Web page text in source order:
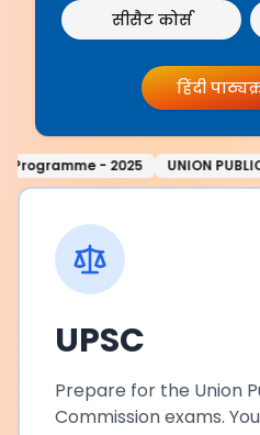
सीसैट कोर्स
हिंदी
SERVICE COMMISSION (UPSC)
UPSC
Prepare for the Union
Commission exams.